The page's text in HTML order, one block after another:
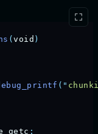
(void )
( "
;